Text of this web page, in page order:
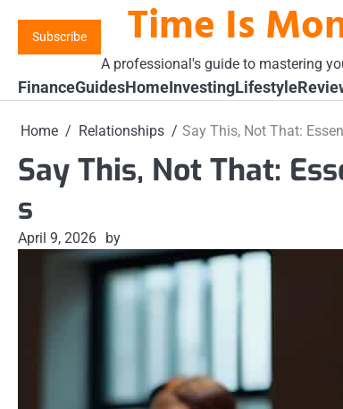
content
Subscribe Time Is
A professional's guide to mastering
FinanceGuidesHomeInvestingLifestyle
Home Relationships Say This, Not That:
Say This, Not That:
s
April 9, 2026 by